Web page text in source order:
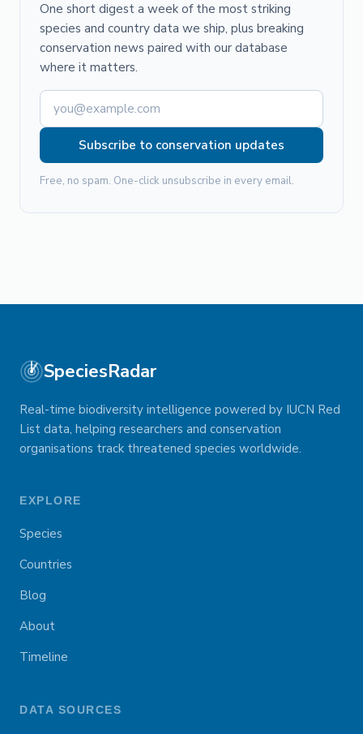
One short digest a week of the most striking
species and country data we ship, plus breaking
conservation news paired with our database
where it matters.
Subscribe to conservation updates
Free, no spam. One-click unsubscribe in every email.
SpeciesRadar
Real-time biodiversity intelligence powered by IUCN Red
List data, helping researchers and conservation
organisations track threatened species worldwide.
EXPLORE
Species
Countries
Blog
About
Timeline
DATA SOURCES